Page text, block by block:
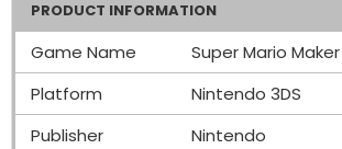
PRODUCT INFORMATION
Game Name
Super Mario
Platform
Nintendo 3DS
Publisher
Nintendo